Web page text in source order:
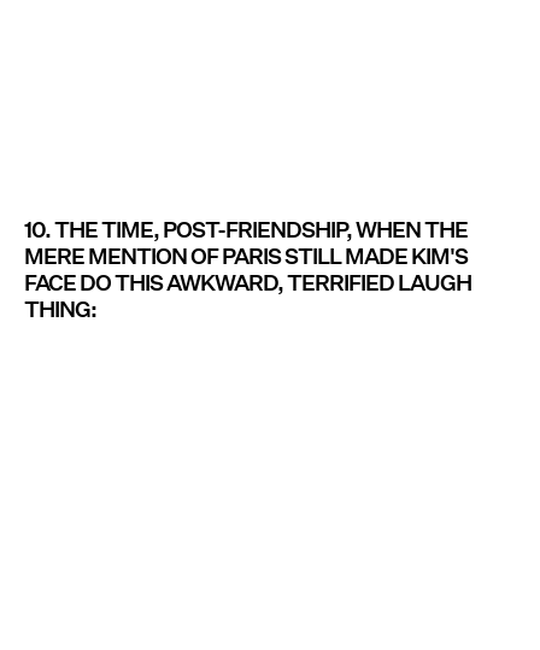
10. THE TIME, POST-FRIENDSHIP, WHEN THE
MERE MENTION OF PARIS STILL MADE KIM'S
FACE DO THIS AWKWARD, TERRIFIED LAUGH
THING: